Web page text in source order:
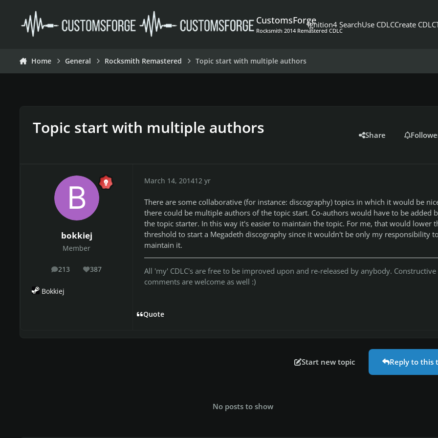
CustomsForge
Rocksmith 2014 Remastered CDLC
Ignition4 SearchUse CDLCCreate CDLC
Home General Rocksmith Remastered Topic start with multiple authors
Topic start with multiple authors Share
bokkiej
Member
213
posts 387
Reputation
Bokkiej
March 14, 201412 yr
There are some collaborative (for instance: discography) topics in which it would be
there could be multiple authors of the topic start. Co-authors would have to be added
the topic starter. In this way it's easier to maintain the topic. For me, that would lower
threshold to start a Megadeth discography since it wouldn't be only my responsibility
maintain it.
All 'my' CDLC's are free to be improved upon and re-released by anybody. Constructive
comments are welcome as well :)
Quote
Start new topic Reply to this
No posts to show